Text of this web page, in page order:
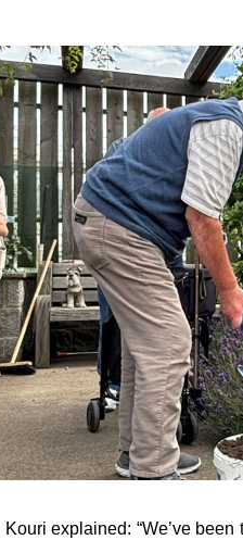
Kouri explained: “We’ve